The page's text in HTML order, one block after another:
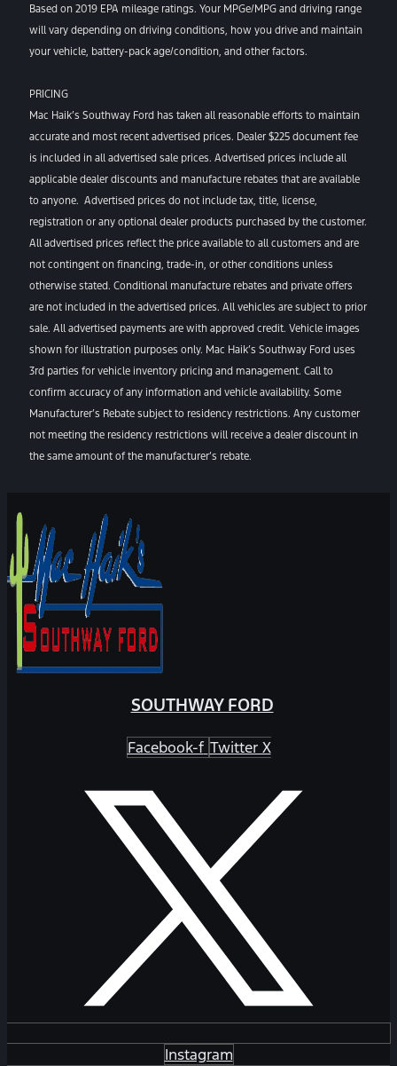
Based on 2019 EPA mileage ratings. Your MPGe/MPG and driving range
will vary depending on driving conditions, how you drive and maintain
your vehicle, battery-pack age/condition, and other factors.
PRICING
Mac Haik’s Southway Ford has taken all reasonable efforts to maintain
accurate and most recent advertised prices. Dealer $225 document fee
is included in all advertised sale prices. Advertised prices include all
applicable dealer discounts and manufacture rebates that are available
to anyone. Advertised prices do not include tax, title, license,
registration or any optional dealer products purchased by the customer.
All advertised prices reflect the price available to all customers and are
not contingent on financing, trade-in, or other conditions unless
otherwise stated. Conditional manufacture rebates and private offers
are not included in the advertised prices. All vehicles are subject to prior
sale. All advertised payments are with approved credit. Vehicle images
shown for illustration purposes only. Mac Haik’s Southway Ford uses
3rd parties for vehicle inventory pricing and management. Call to
confirm accuracy of any information and vehicle availability. Some
Manufacturer’s Rebate subject to residency restrictions. Any customer
not meeting the residency restrictions will receive a dealer discount in
the same amount of the manufacturer’s rebate.
SOUTHWAY FORD
Facebook-f Twitter X
Instagram